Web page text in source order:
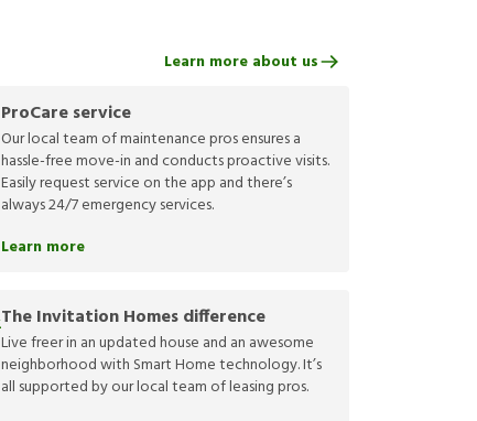
ProCare service
Our local team of maintenance pros ensures a
hassle-free move-in and conducts proactive visits.
Easily request service on the app and there’s
always 24/7 emergency services.
Learn more
The Invitation Homes difference
Live freer in an updated house and an awesome
neighborhood with Smart Home technology. It’s
all supported by our local team of leasing pros.
Learn more about us